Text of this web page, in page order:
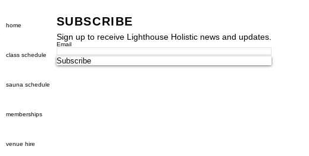
home
class schedule
sauna schedule
memberships
venue hire
SUBSCRIBE
Sign up to receive Lighthouse Holistic news and updates.
Email
Subscribe